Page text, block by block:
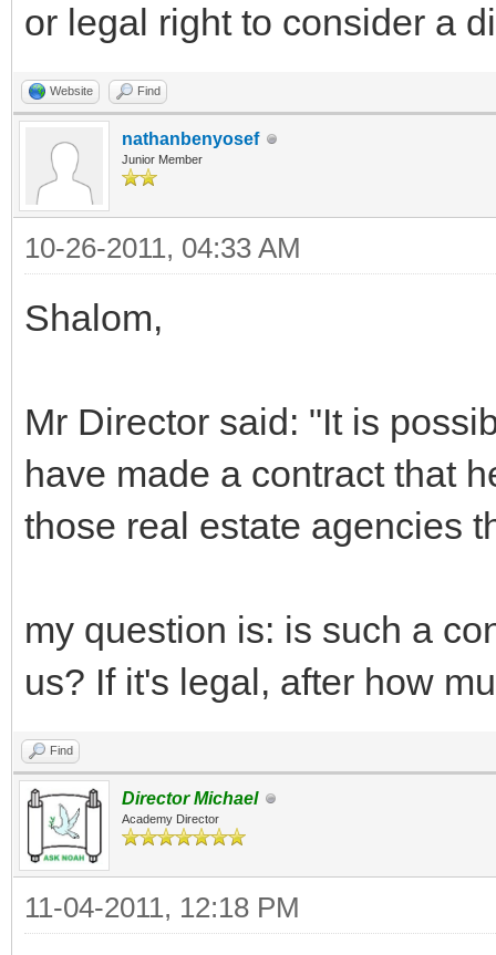
or legal right to consider a
Website Find
nathanbenyosef
Junior Member
10-26-2011, 04:33 AM
Shalom,
Mr Director said: "It is
have made a contract that
those real estate agencies
my question is: is such a
us? If it's legal, after how
Find
Director Michael
Academy Director
11-04-2011, 12:18 PM